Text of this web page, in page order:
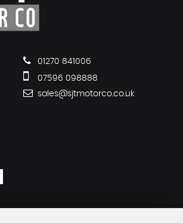
01270 841006
07596 098888
sales@sjtmotorco.co.uk